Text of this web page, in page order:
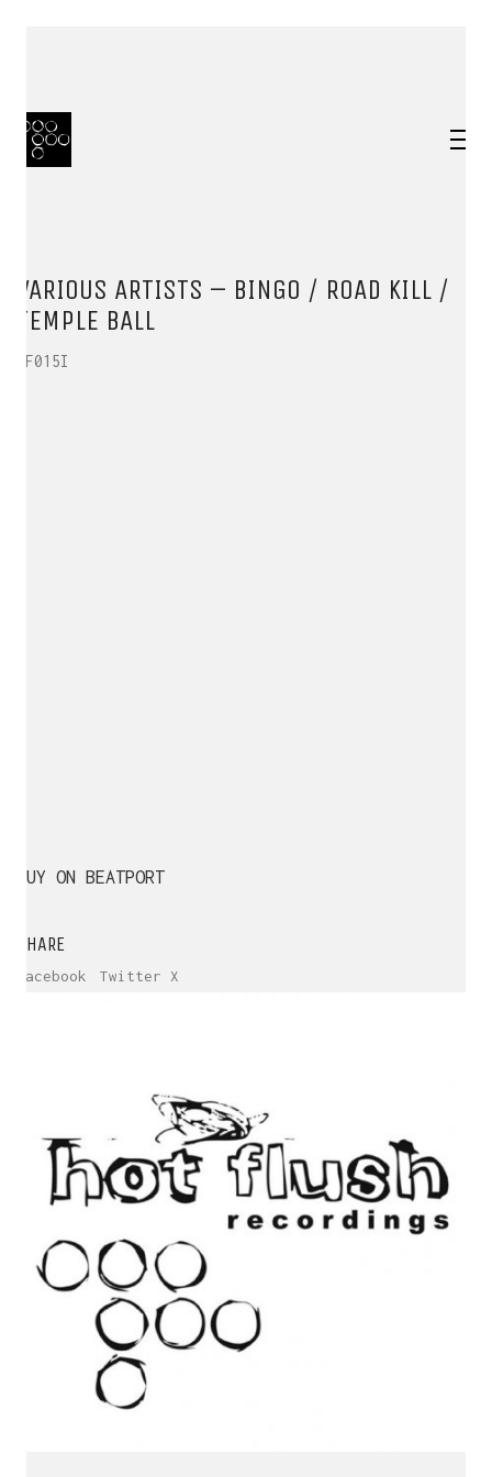
VARIOUS ARTISTS – BINGO / ROAD KILL /
TEMPLE BALL
HF015I
BUY ON BEATPORT
SHARE
Facebook Twitter X
CONNECT.
We are a label that supports emerging artists.